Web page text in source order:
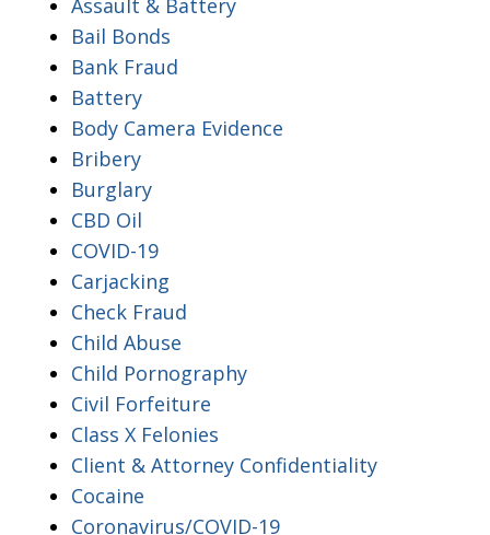
Assault & Battery
Bail Bonds
Bank Fraud
Battery
Body Camera Evidence
Bribery
Burglary
CBD Oil
COVID-19
Carjacking
Check Fraud
Child Abuse
Child Pornography
Civil Forfeiture
Class X Felonies
Client & Attorney Confidentiality
Cocaine
Coronavirus/COVID-19